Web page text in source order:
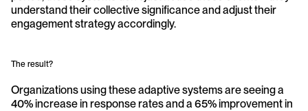
understand their collective significance and adjust their
engagement strategy accordingly.
The result?
Organizations using these adaptive systems are seeing a
40% increase in response rates and a 65% improvement in